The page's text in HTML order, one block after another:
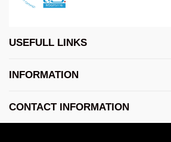
USEFULL LINKS
INFORMATION
CONTACT INFORMATION